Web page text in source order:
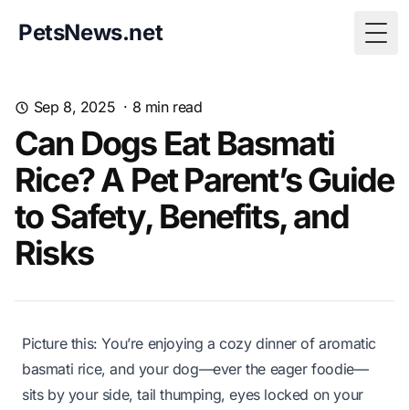
PetsNews.net
Sep 8, 2025 · 8 min read
Can Dogs Eat Basmati
Rice? A Pet Parent’s Guide
to Safety, Benefits, and
Risks
Picture this: You’re enjoying a cozy dinner of aromatic
basmati rice, and your dog—ever the eager foodie—
sits by your side, tail thumping, eyes locked on your